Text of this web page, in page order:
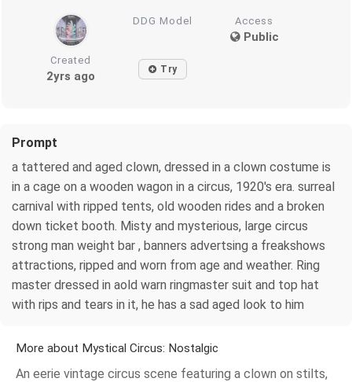
DDG Model Access
Public
Created
2yrs ago Try
Prompt
a tattered and aged clown, dressed in a clown costume is
in a cage on a wooden wagon in a circus, 1920's era. surreal
carnival with ripped tents, old wooden rides and a broken
down ticket booth. Misty and mysterious, large circus
strong man weight bar , banners advertsing a freakshows
attractions, ripped and worn from age and weather. Ring
master dressed in aold warn ringmaster suit and top hat
with rips and tears in it, he has a sad aged look to him
More about Mystical Circus: Nostalgic
An eerie vintage circus scene featuring a clown on stilts,